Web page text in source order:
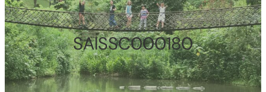
SAISSC000180